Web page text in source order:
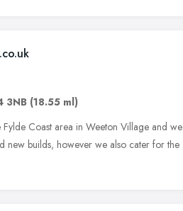
3NB (18.55 ml)
Coast area in Weeton Village and we
new builds, however we also cater for the